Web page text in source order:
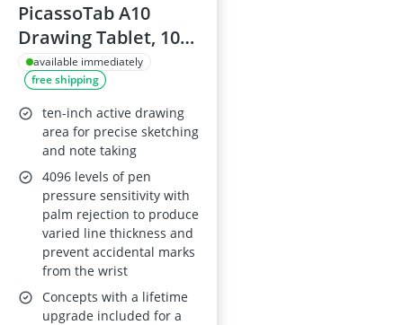
PicassoTab A10
Drawing Tablet, 10-
inch, 6GB RAM,
128GB storage,
Android 14,
Standalone with
Stylus
available immediately
free shipping
ten-inch active drawing
area for precise sketching
and note taking
4096 levels of pen
pressure sensitivity with
palm rejection to produce
varied line thickness and
prevent accidental marks
from the wrist
Concepts with a lifetime
upgrade included for a